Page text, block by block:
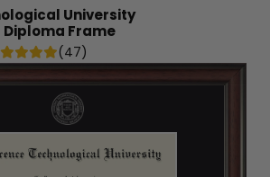
University
Diploma Frame
(47)